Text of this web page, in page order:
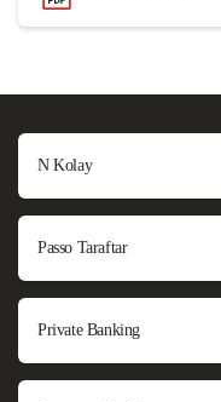
N Kolay
Passo Taraftar
Private Banking